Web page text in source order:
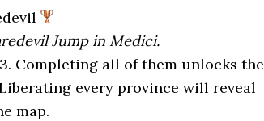
Jump in Medici.
Completing all of them unlocks the
every province will reveal
map.